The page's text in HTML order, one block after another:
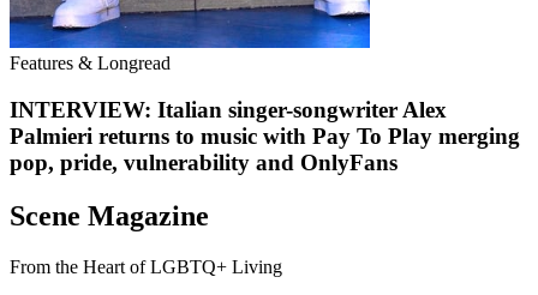
Features & Longread
INTERVIEW: Italian singer-songwriter Alex
Palmieri returns to music with Pay To Play merging
pop, pride, vulnerability and OnlyFans
Scene Magazine
From the Heart of LGBTQ+ Living